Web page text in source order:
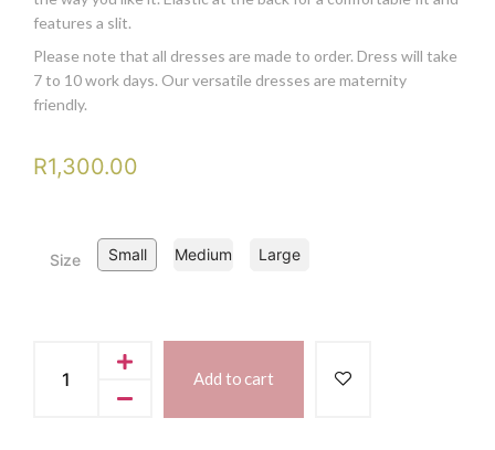
features a slit.
Please note that all dresses are made to order. Dress will take
7 to 10 work days. Our versatile dresses are maternity
friendly.
R1,300.00
Size Small Medium Large
Add to cart